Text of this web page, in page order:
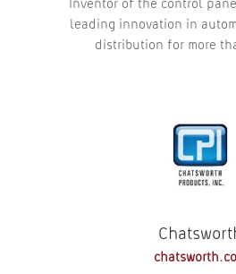
Inventor of the control
leading innovation in
distribution for more